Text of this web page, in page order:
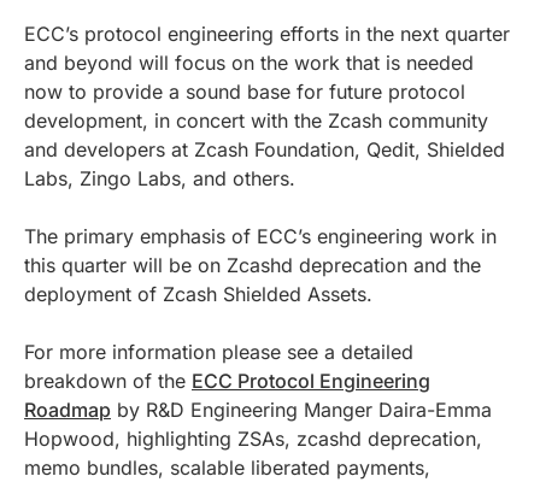
ECC’s protocol engineering efforts in the next quarter
and beyond will focus on the work that is needed
now to provide a sound base for future protocol
development, in concert with the Zcash community
and developers at Zcash Foundation, Qedit, Shielded
Labs, Zingo Labs, and others.
The primary emphasis of ECC’s engineering work in
this quarter will be on Zcashd deprecation and the
deployment of Zcash Shielded Assets.
For more information please see a detailed
breakdown of the ECC Protocol Engineering
Roadmap by R&D Engineering Manger Daira-Emma
Hopwood, highlighting ZSAs, zcashd deprecation,
memo bundles, scalable liberated payments,